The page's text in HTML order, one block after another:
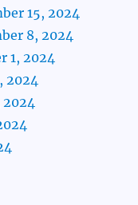
15, 2024
8, 2024
1, 2024
2024
2024